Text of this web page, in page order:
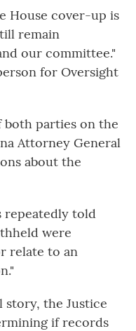
House cover-up is
remain
our committee."
for Oversight
both parties on the
Attorney General
about the
repeatedly told
were
relate to an
story, the Justice
if records